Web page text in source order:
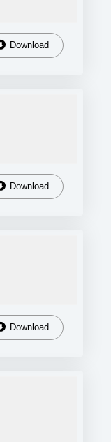
Download
Download
Download